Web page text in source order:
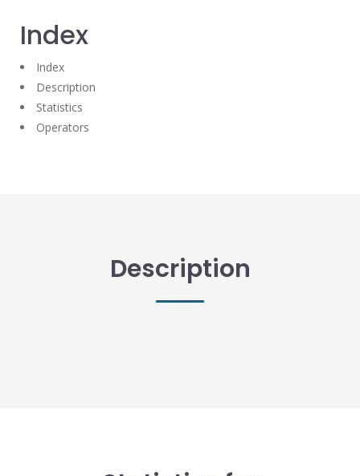
Index
Index
Description
Statistics
Operators
Description